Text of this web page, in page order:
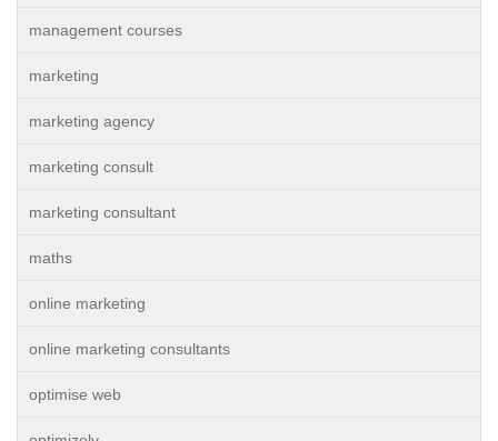
management courses
marketing
marketing agency
marketing consult
marketing consultant
maths
online marketing
online marketing consultants
optimise web